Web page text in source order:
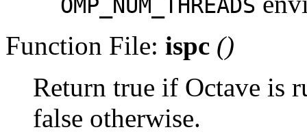
OMP_NUM_THREADS
Function File: ispc ()
Return true if Octave is
false otherwise.